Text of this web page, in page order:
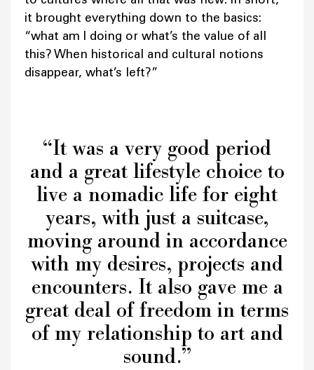
it brought everything down to the basics:
“what am I doing or what’s the value of all
this? When historical and cultural notions
disappear, what’s left?”
“It was a very good period
and a great lifestyle choice to
live a nomadic life for eight
years, with just a suitcase,
moving around in accordance
with my desires, projects and
encounters. It also gave me a
great deal of freedom in terms
of my relationship to art and
sound.”